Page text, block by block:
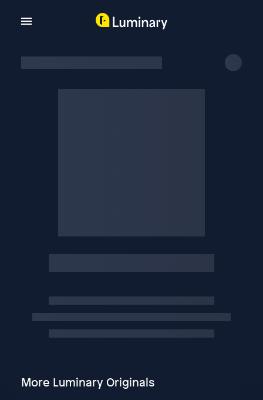
More Luminary Originals